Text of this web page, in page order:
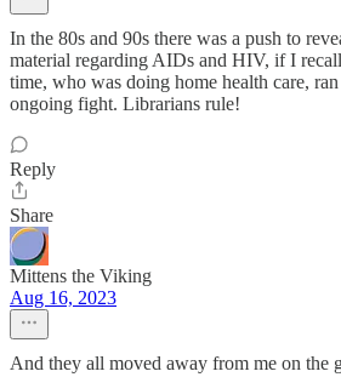
In the 80s and 90s there was a push to
material regarding AIDs and HIV, if I
time, who was doing home health care,
ongoing fight. Librarians rule!
Reply
Share
Mittens the Viking
Aug 16, 2023
And they all moved away from me on the